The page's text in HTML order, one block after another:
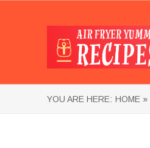
YOU ARE HERE: HOME »